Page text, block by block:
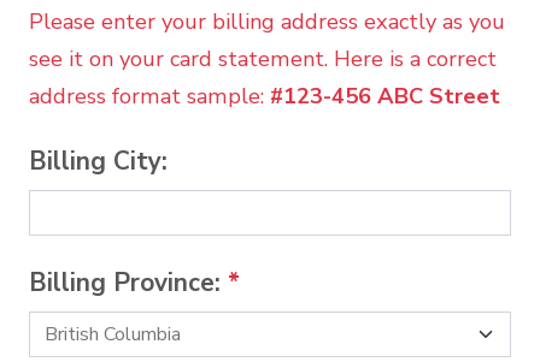
Please enter your billing address exactly as you
see it on your card statement. Here is a correct
address format sample: #123-456 ABC Street
Billing City:
Billing Province: *